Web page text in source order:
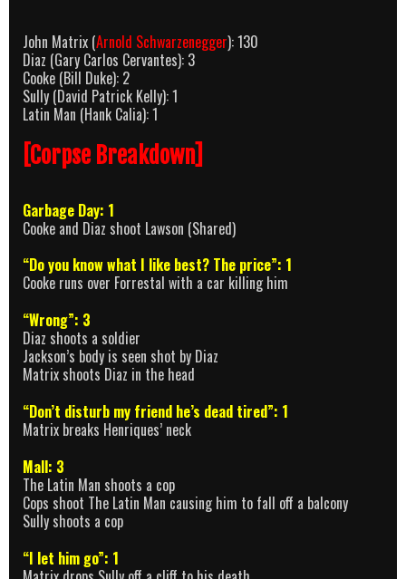
John Matrix (Arnold Schwarzenegger): 130
Diaz (Gary Carlos Cervantes): 3
Cooke (Bill Duke): 2
Sully (David Patrick Kelly): 1
Latin Man (Hank Calia): 1
[Corpse Breakdown]
Garbage Day: 1
Cooke and Diaz shoot Lawson (Shared)
“Do you know what I like best? The price”: 1
Cooke runs over Forrestal with a car killing him
“Wrong”: 3
Diaz shoots a soldier
Jackson’s body is seen shot by Diaz
Matrix shoots Diaz in the head
“Don’t disturb my friend he’s dead tired”: 1
Matrix breaks Henriques’ neck
Mall: 3
The Latin Man shoots a cop
Cops shoot The Latin Man causing him to fall off a balcony
Sully shoots a cop
“I let him go”: 1